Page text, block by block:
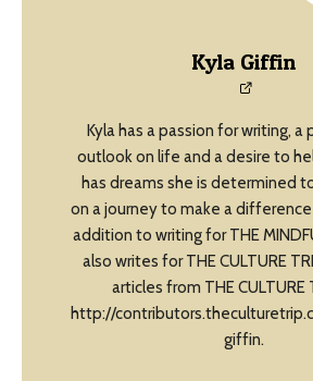
Kyla Giffin
Kyla has a passion for writing, a
outlook on life and a desire to
has dreams she is determined
on a journey to make a difference
addition to writing for THE
also writes for THE CULTURE
articles from THE CULTURE
http://
giffin.